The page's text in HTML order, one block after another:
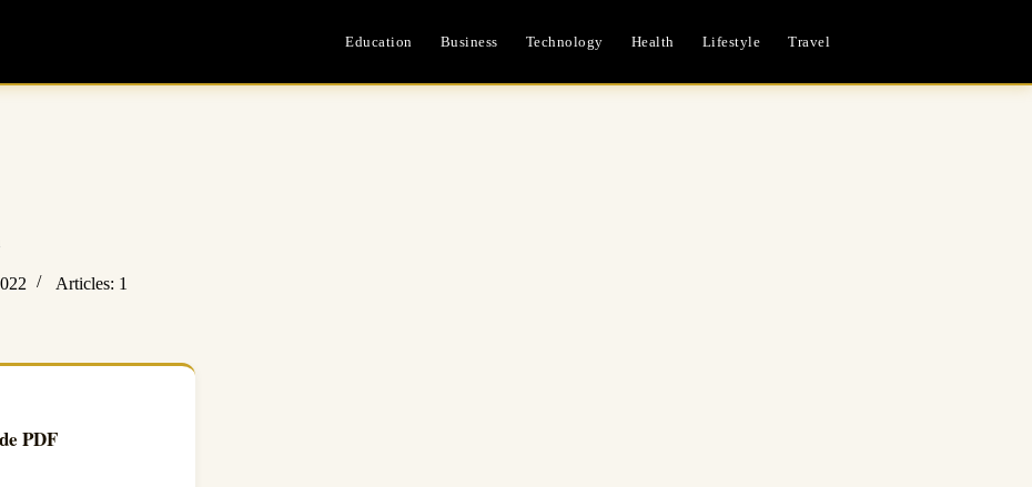
Education Business Technology Health Lifestyle Travel
Articles: 1
PDF